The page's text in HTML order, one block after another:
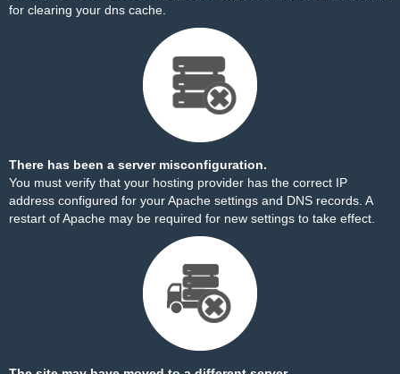
for clearing your dns cache.
There has been a server misconfiguration.
You must verify that your hosting provider has the correct IP
address configured for your Apache settings and DNS records. A
restart of Apache may be required for new settings to take effect.